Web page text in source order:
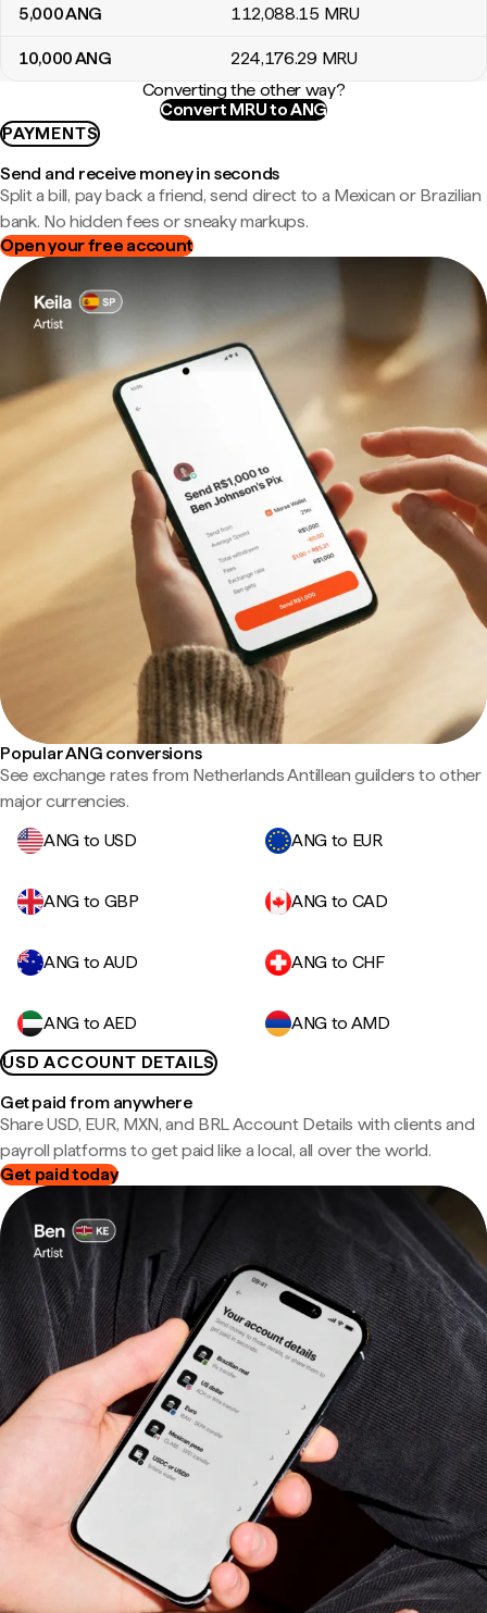
5,000ANG 112,088.15 MRU
10,000ANG 224,176.29 MRU
Converting the other way?
Convert MRU to ANG
PAYMENTS
Send and receive money in seconds
Split a bill, pay back a friend, send direct to a Mexican or Brazilian
bank. No hidden fees or sneaky markups.
Open your free account
Popular ANG conversions
See exchange rates from Netherlands Antillean guilders to other
major currencies.
ANG to USD
ANG to EUR
ANG to GBP ANG to CAD
ANG to AUD ANG to CHF
ANG to AED
ANG to AMD
USD ACCOUNT DETAILS
Get paid from anywhere
Share USD, EUR, MXN, and BRL Account Details with clients and
payroll platforms to get paid like a local, all over the world.
Get paid today